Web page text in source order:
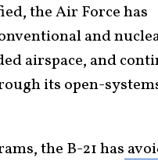
the Air Force has
and
airspace, and
its open-
the B-21 has